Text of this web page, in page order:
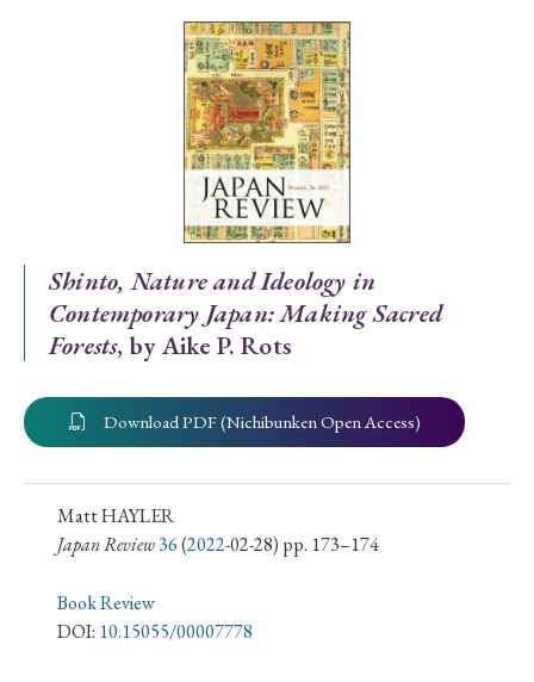
Special Issue
Special Section
Year of Publication
› 2026 › 2025 › 2024 › 2023
› 2021 › 2019 › 2017 › 2015 › 2014
› 2013 › 2012 › 2011
Article Types
› Book Review › Research Article › Research Note
Shinto, Nature and Ideology in
Contemporary Japan: Making Sacred
Forests, by Aike P. Rots
Download PDF (Nichibunken Open Access)
Matt HAYLER
Japan Review36(2022-02-28) pp. 173–174
Book Review
DOI: 10.15055/00007778